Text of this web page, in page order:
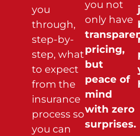
you
through,
step-by-
step, what
to expect
from the
insurance
process so
you can
you not
only have
pricing,
but
peace of
mind
with zero
surprises.